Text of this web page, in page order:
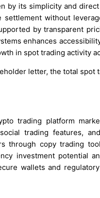
by its simplicity and
without
by transparent
enhances
in spot trading activity
letter, the total
trading platform
trading features,
through copy trading
investment potential
wallets and